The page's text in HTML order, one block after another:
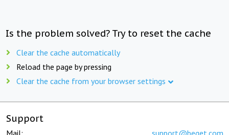
Is the problem solved? Try to reset the cache
Clear the cache automatically
Reload the page by pressing
Clear the cache from your browser settings
Support
Mail: support@beget.com